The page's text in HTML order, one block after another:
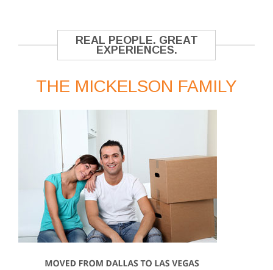
REAL PEOPLE. GREAT
EXPERIENCES.
THE MICKELSON FAMILY